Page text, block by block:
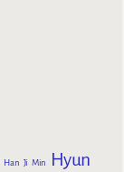
Han Ji Min
Hyun